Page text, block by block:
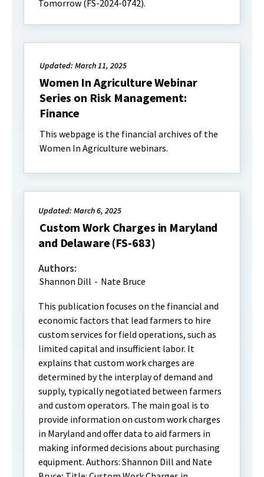
Tomorrow (FS-2024-0742).
Updated: March 11, 2025
Women In Agriculture Webinar
Series on Risk Management:
Finance
This webpage is the financial archives of the
Women In Agriculture webinars.
Updated: March 6, 2025
Custom Work Charges in Maryland
and Delaware (FS-683)
Authors:
Shannon Dill - Nate Bruce
This publication focuses on the financial and
economic factors that lead farmers to hire
custom services for field operations, such as
limited capital and insufficient labor. It
explains that custom work charges are
determined by the interplay of demand and
supply, typically negotiated between farmers
and custom operators. The main goal is to
provide information on custom work charges
in Maryland and offer data to aid farmers in
making informed decisions about purchasing
equipment. Authors: Shannon Dill and Nate